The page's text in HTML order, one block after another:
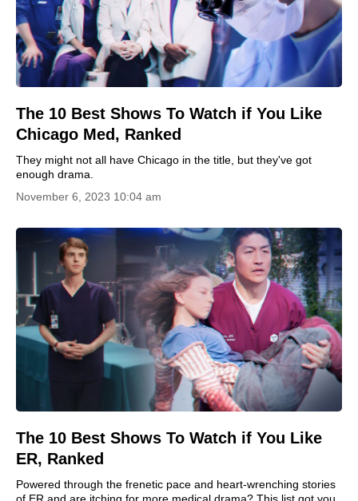
The 10 Best Shows To Watch if You Like
Chicago Med, Ranked
They might not all have Chicago in the title, but they've got
enough drama.
November 6, 2023 10:04 am
The 10 Best Shows To Watch if You Like
ER, Ranked
Powered through the frenetic pace and heart-wrenching stories
of ER and are itching for more medical drama? This list got you